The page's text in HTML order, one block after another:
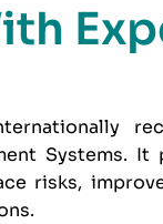
Systems. It
risks,